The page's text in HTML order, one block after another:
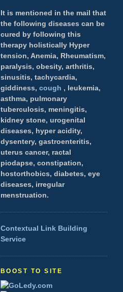
It is mentioned in the mail that
the following diseases can be
cured by following this
therapy holistically Hyper
tension, Anemia, Rheumatism,
paralysis, obesity, arthritis,
sinusitis, tachycardia,
giddiness, cough , leukemia,
asthma, pulmonary
tuberculosis, meningitis,
kidney stone, urogenital
diseases, hyper acidity,
dysentery, gastroenteritis,
uterus cancer, ractal
piodapse, constipation,
hostorthobics, diabetes, eye
diseases, irregular
menstruation.
Contextual Link Building
Service
BOOST TO SITE